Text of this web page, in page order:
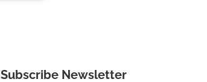
Subscribe Newsletter